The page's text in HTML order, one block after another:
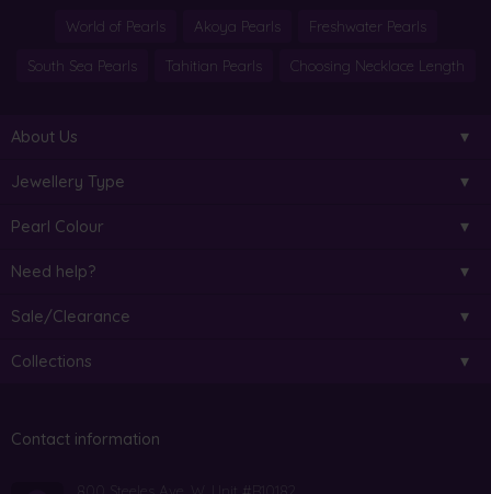
World of Pearls Akoya Pearls Freshwater Pearls
South Sea Pearls Tahitian Pearls Choosing Necklace Length
About Us
Jewellery Type
Pearl Colour
Need help?
Sale/Clearance
Collections
Contact information